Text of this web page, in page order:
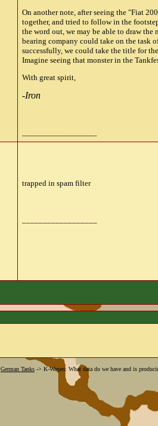
On another note, after seeing the "Fiat
together, and tried to follow in the
the word out, we may be able to draw
bearing company could take on the task
successfully, we could take the title for
Imagine seeing that monster in the
With great spirit,
-Iron
trapped in spam filter
German Tanks -> K-Wagen: What data do we have and is